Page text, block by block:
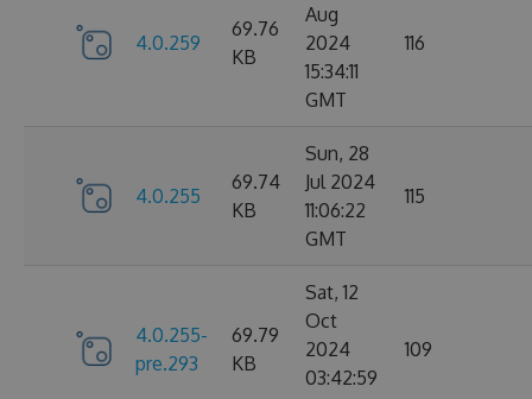
4.0.259
69.76
KB
Aug
2024
15:34:11
GMT
116
4.0.255
69.74
KB
Sun, 28
Jul 2024
11:06:22
GMT
115
4.0.255-
pre.293
69.79
KB
Sat, 12
Oct
2024
03:42:59
109